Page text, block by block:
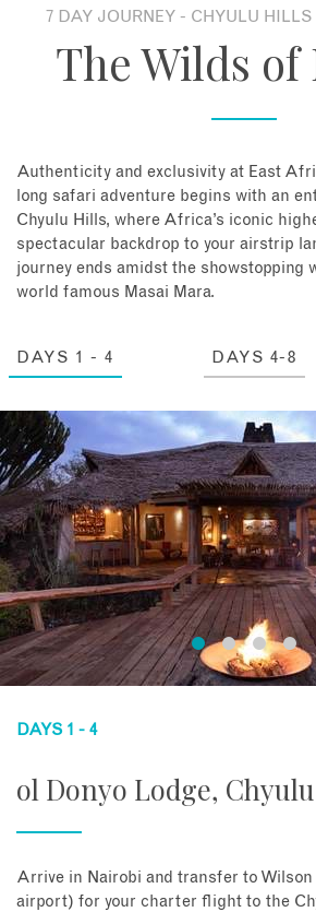
About
Enquire Now
Book an appointment
7 DAY JOURNEY - CHYULU
The Wilds of
Authenticity and exclusivity at East
long safari adventure begins with an
Chyulu Hills, where Africa’s iconic
spectacular backdrop to your airstrip
journey ends amidst the showstopping
world famous Masai Mara.
DAYS 1 - 4 DAYS 4-8
DAYS 1 - 4
ol Donyo Lodge,
Arrive in Nairobi and transfer to
airport) for your charter flight to the